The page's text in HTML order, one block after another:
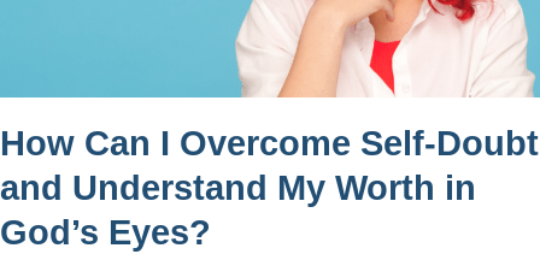
How Can I Overcome Self-Doubt
and Understand My Worth in
God’s Eyes?